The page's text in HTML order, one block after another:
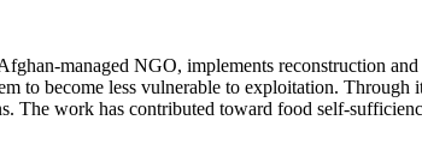
managed NGO, implements reconstruction
to become less vulnerable to exploitation. Through
work has contributed toward food self-